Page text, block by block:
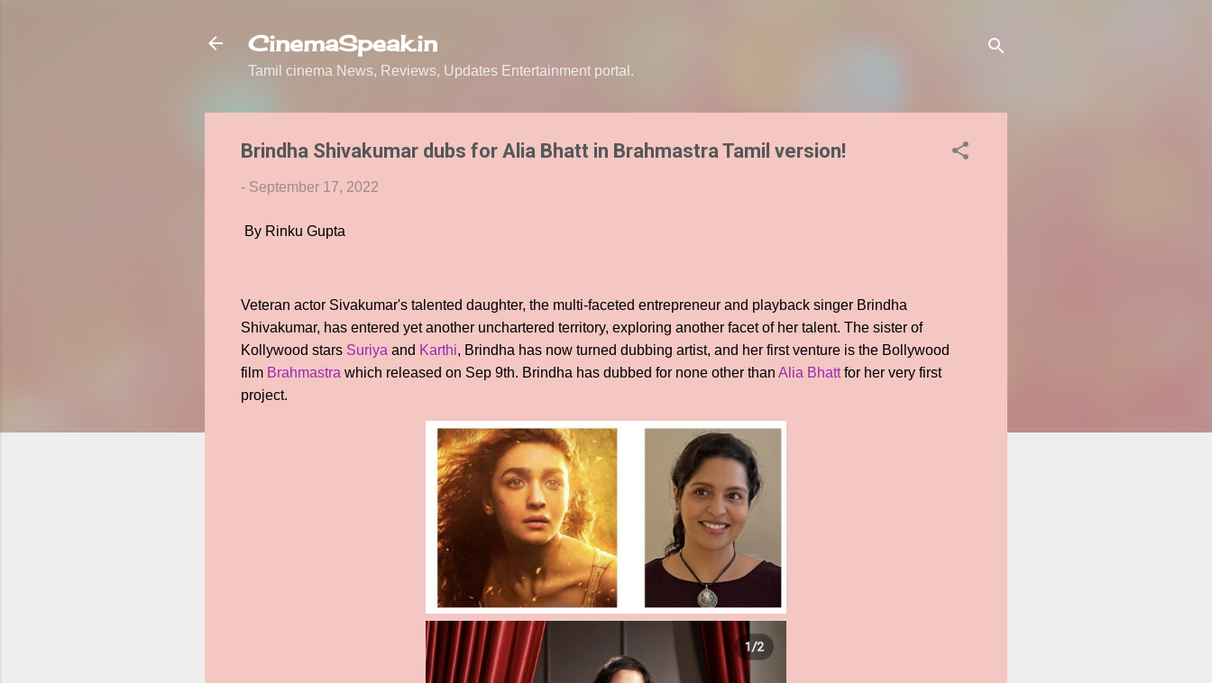
CinemaSpeak.in
Tamil cinema News, Reviews, Updates Entertainment portal.
Brindha Shivakumar dubs for Alia Bhatt in Brahmastra Tamil version!
- September 17, 2022
By Rinku Gupta
Veteran actor Sivakumar's talented daughter, the multi-faceted entrepreneur and playback singer Brindha
Shivakumar, has entered yet another unchartered territory, exploring another facet of her talent. The sister of
Kollywood stars Suriya and Karthi, Brindha has now turned dubbing artist, and her first venture is the Bollywood
film Brahmastra which released on Sep 9th. Brindha has dubbed for none other than Alia Bhattfor her very first
project.